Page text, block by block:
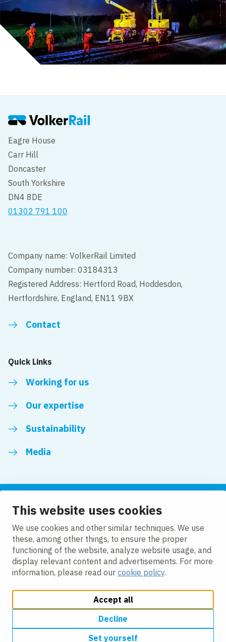
This website uses cookies
We use cookies and other similar techniques. We use
these, among other things, to ensure the proper
functioning of the website, analyze website usage, and
display relevant content and advertisements. For more
information, please read our cookie policy.
Accept all
Decline
Set yourself
Eagre House
Carr Hill
Doncaster
South Yorkshire
DN4 8DE
01302 791 100
Company name: VolkerRail Limited
Company number: 03184313
Registered Address: Hertford Road, Hoddesdon,
Hertfordshire, England, EN11 9BX
Contact
Quick Links
Working for us
Our expertise
Sustainability
Media
Follow us
LinkedInFacebookTwitterYouTube
Cookie policy
Accessibility